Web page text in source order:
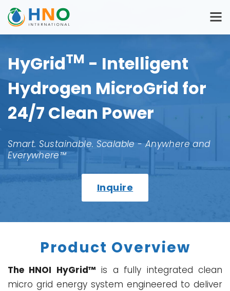
HyGridTM - Intelligent
Hydrogen MicroGrid for
24/7 Clean Power
Smart. Sustainable. Scalable - Anywhere and
Everywhere™
Inquire
Product Overview
The HNOI HyGrid™ is a fully integrated clean
micro grid energy system engineered to deliver